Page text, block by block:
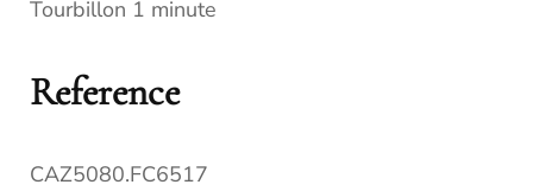
Tourbillon 1 minute
Reference
CAZ5080.FC6517